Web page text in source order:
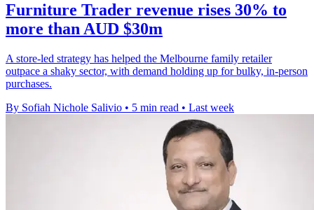
Furniture Trader revenue rises 30% to
more than AUD $30m
A store-led strategy has helped the Melbourne family retailer
outpace a shaky sector, with demand holding up for bulky, in-person
purchases.
By Sofiah Nichole Salivio • 5 min read • Last week